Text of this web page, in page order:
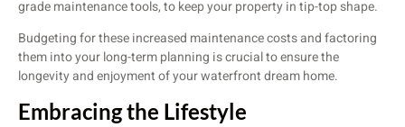
grade maintenance tools, to keep your property in tip-top shape.
Budgeting for these increased maintenance costs and factoring
them into your long-term planning is crucial to ensure the
longevity and enjoyment of your waterfront dream home.
Embracing the Lifestyle